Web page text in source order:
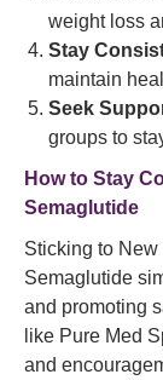
weight loss
Stay
maintain
Seek
groups to
How to Stay
Semaglutide
Sticking to
Semaglutide
and promoting
like Pure Med
and